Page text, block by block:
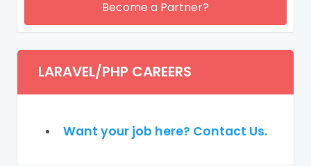
Become a Partner?
LARAVEL/PHP CAREERS
Want your job here? Contact Us.